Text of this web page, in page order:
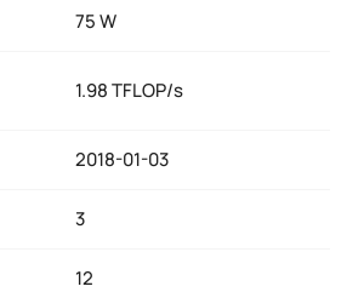
75 W
1.98 TFLOP/s
2018-01-03
3
12